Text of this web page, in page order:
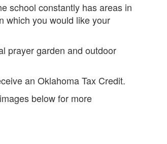
school constantly has areas in
which you would like your
prayer garden and outdoor
an Oklahoma Tax Credit.
below for more